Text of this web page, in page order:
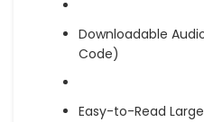
Downloadable
Code)
Easy-to-Read